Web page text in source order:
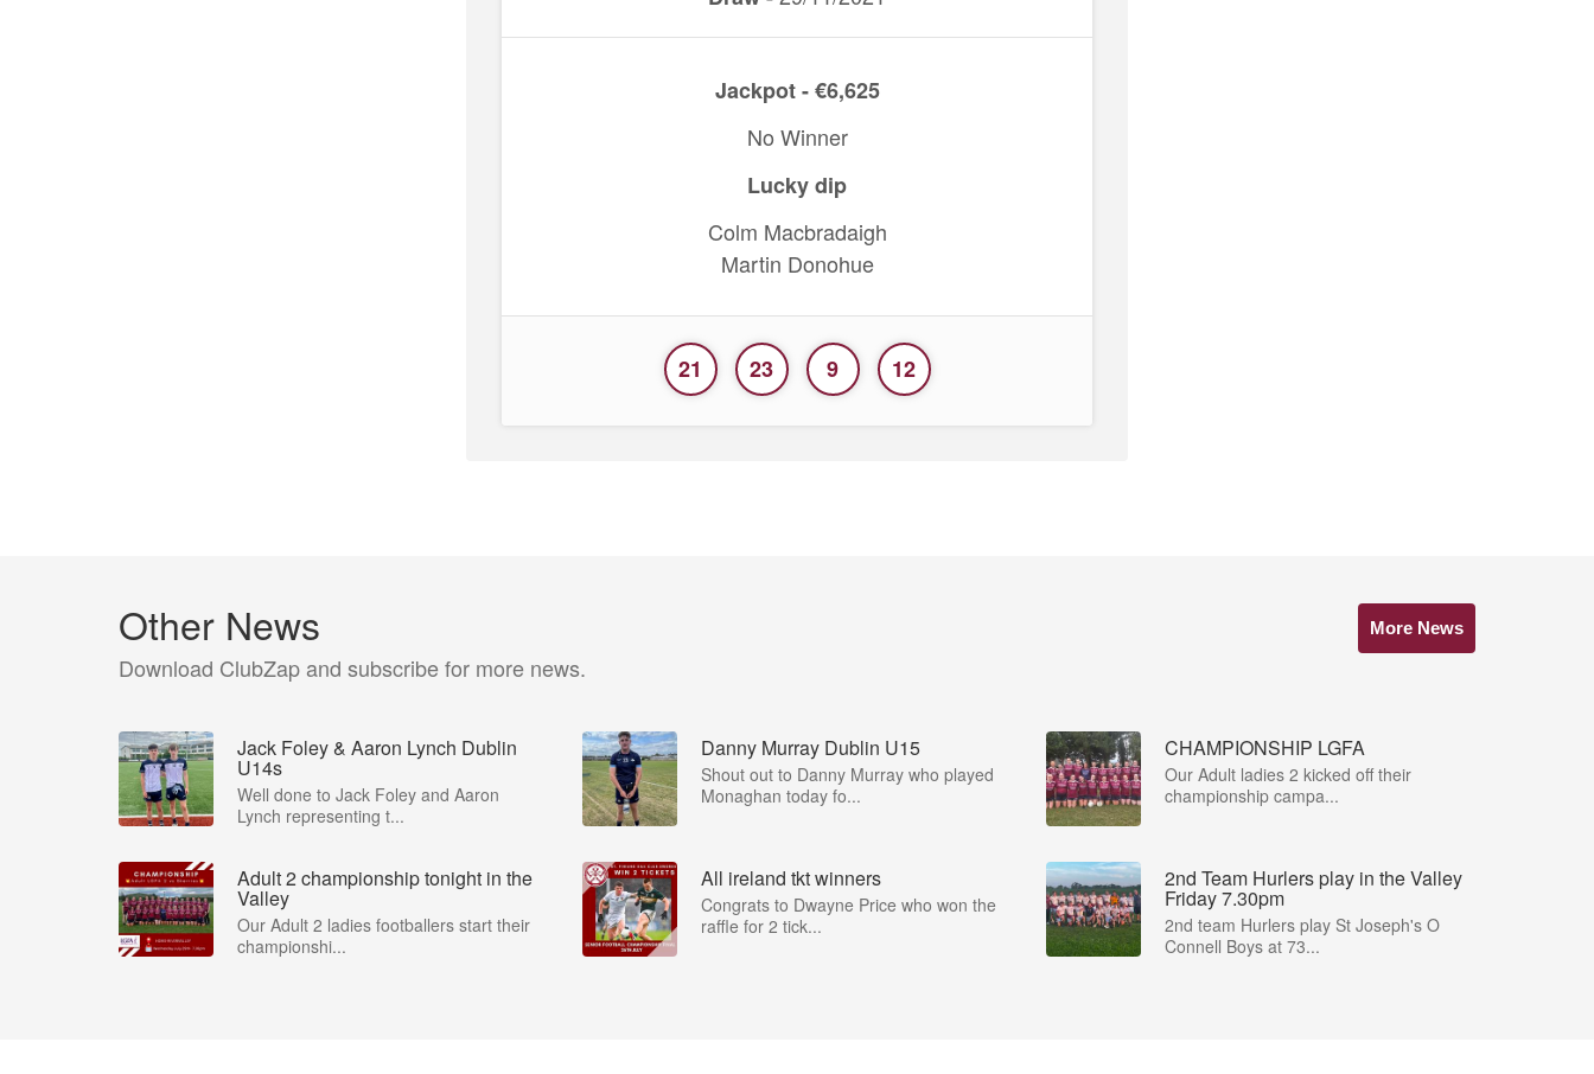
Jackpot - €6,625
No Winner
Lucky dip
Colm Macbradaigh
Martin Donohue
21 23 9 12
Other News
Download ClubZap and subscribe for more news.
More News
Jack Foley & Aaron Lynch Dublin
U14s
Well done to Jack Foley and Aaron
Lynch representing t...
Danny Murray Dublin U15
Shout out to Danny Murray who played
Monaghan today fo...
CHAMPIONSHIP LGFA
Our Adult ladies 2 kicked off their
championship campa...
Adult 2 championship tonight in the
Valley
Our Adult 2 ladies footballers start their
championshi...
All ireland tkt winners
Congrats to Dwayne Price who won the
raffle for 2 tick...
2nd Team Hurlers play in the Valley
Friday 7.30pm
2nd team Hurlers play St Joseph's O
Connell Boys at 73...